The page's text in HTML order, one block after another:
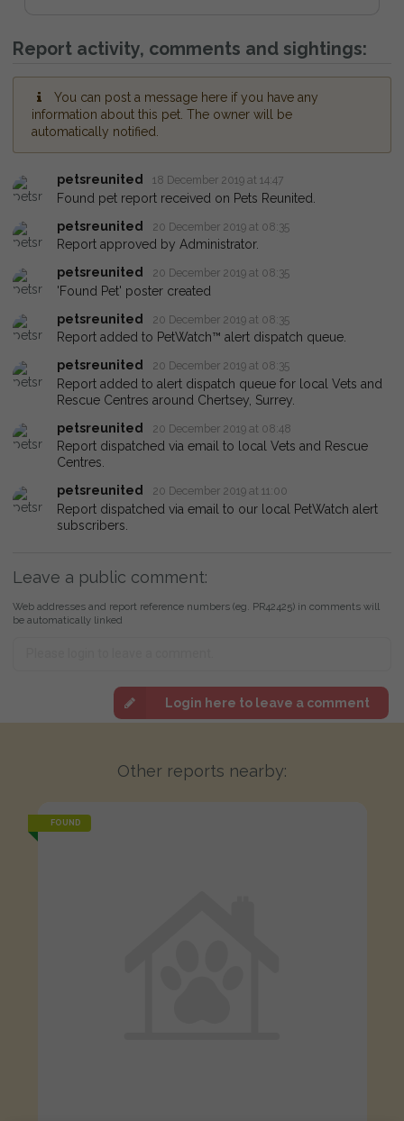
Report activity, comments and sightings:
You can post a message here if you have any
information about this pet. The owner will be
automatically notified.
petsreunited 18 December 2019 at 14:47
Found pet report received on Pets Reunited.
petsreunited
20 December 2019 at 08:35
Report approved by Administrator.
petsreunited
20 December 2019 at 08:35
'Found Pet' poster created
petsreunited
20 December 2019 at 08:35
Report added to PetWatch™ alert dispatch queue.
petsreunited
20 December 2019 at 08:35
Report added to alert dispatch queue for local Vets and
Rescue Centres around Chertsey, Surrey.
petsreunited
20 December 2019 at 08:48
Report dispatched via email to local Vets and Rescue
Centres.
petsreunited
20 December 2019 at 11:00
Report dispatched via email to our local PetWatch alert
subscribers.
Leave a public comment:
Web addresses and report reference numbers (eg. PR42425) in comments will
be automatically linked
Login here to leave a comment
Other reports nearby:
FOUND